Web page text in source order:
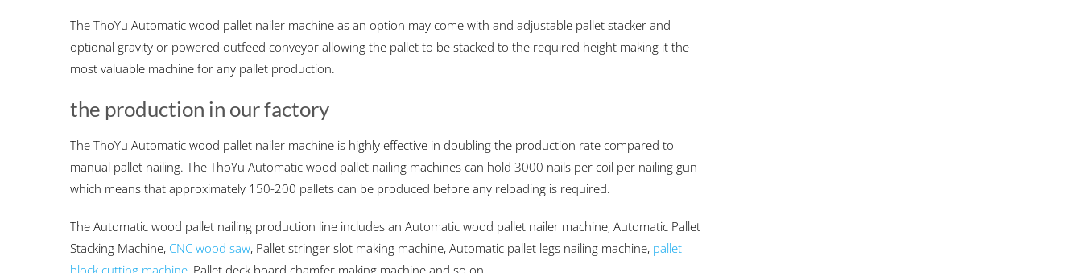
The ThoYu Automatic wood pallet nailer machine as an option may come with and adjustable pallet stacker and
optional gravity or powered outfeed conveyor allowing the pallet to be stacked to the required height making it the
most valuable machine for any pallet production.
the production in our factory
The ThoYu Automatic wood pallet nailer machine is highly effective in doubling the production rate compared to
manual pallet nailing. The ThoYu Automatic wood pallet nailing machines can hold 3000 nails per coil per nailing gun
which means that approximately 150-200 pallets can be produced before any reloading is required.
The Automatic wood pallet nailing production line includes an Automatic wood pallet nailer machine, Automatic Pallet
Stacking Machine, CNC wood saw, Pallet stringer slot making machine, Automatic pallet legs nailing machine, pallet